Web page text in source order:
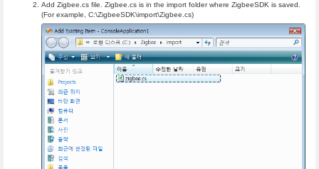
Add Zigbee.cs file. Zigbee.cs is in the import folder where ZigbeeSDK is saved.
(For example, C:\ZigbeeSDK\import\Zigbee.cs)